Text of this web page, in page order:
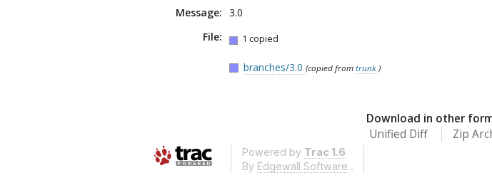
Message: 3.0
File:
1 copied
branches/3.0(copied fromtrunk )
Download in other
Unified Diff
Zip
Powered by Trac 1.6
By Edgewall Software .